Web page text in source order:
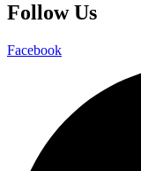
Follow Us
Facebook